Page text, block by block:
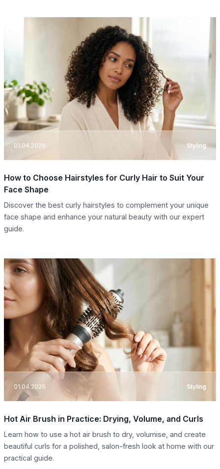
01.04.2026 Styling
How to Choose Hairstyles for Curly Hair to Suit Your
Face Shape
Discover the best curly hairstyles to complement your unique
face shape and enhance your natural beauty with our expert
guide.
01.04.2026 Styling
Hot Air Brush in Practice: Drying, Volume, and Curls
Learn how to use a hot air brush to dry, volumise, and create
beautiful curls for a polished, salon-fresh look at home with our
practical guide.